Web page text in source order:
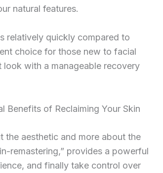
natural features.
relatively quickly compared to
choice for those new to facial
with a manageable recovery
Benefits of Reclaiming Your Skin
the aesthetic and more about the
remastering,” provides a powerful
and finally take control over